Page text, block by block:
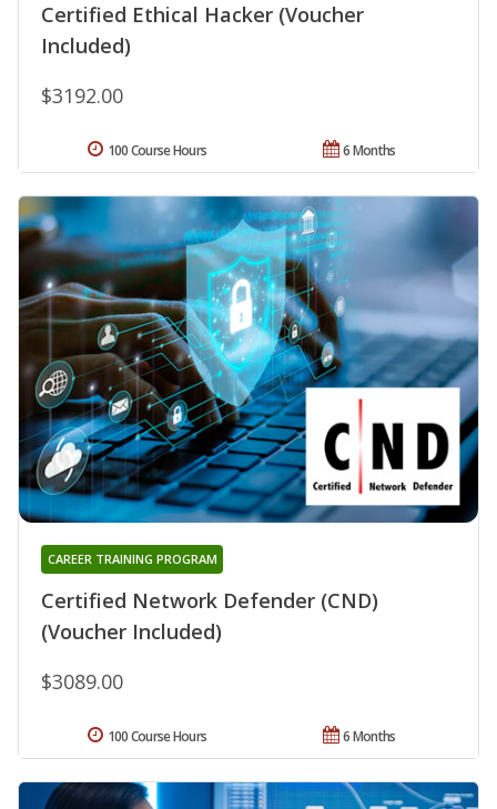
Certified Ethical Hacker (Voucher
Included)
$3192.00
6 Months
100 Course Hours
Certified Network Defender (CND)
(Voucher Included)
CAREER TRAINING PROGRAM
$3089.00
6 Months
100 Course Hours